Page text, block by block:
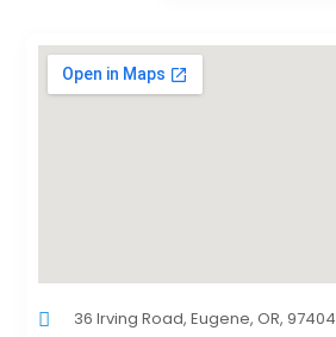
36 Irving Road, Eugene, OR, 97404